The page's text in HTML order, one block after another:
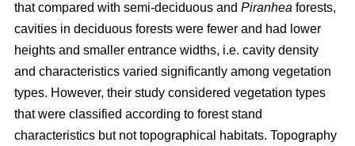
that compared with semi-deciduous and Piranhea forests,
cavities in deciduous forests were fewer and had lower
heights and smaller entrance widths, i.e. cavity density
and characteristics varied significantly among vegetation
types. However, their study considered vegetation types
that were classified according to forest stand
characteristics but not topographical habitats. Topography